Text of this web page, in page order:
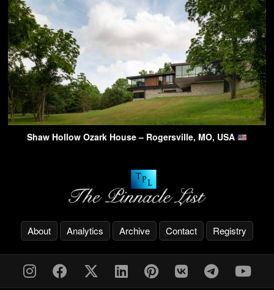
Shaw Hollow Ozark House – Rogersville, MO, USA
About Analytics Archive Contact Registry